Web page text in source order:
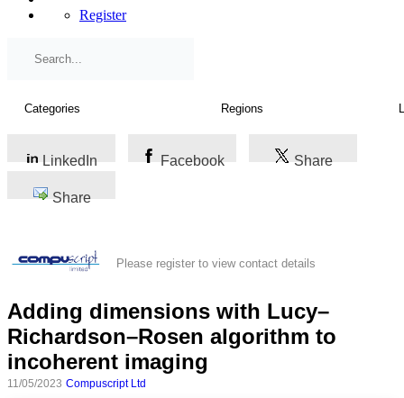
Register
LinkedIn Facebook Share
Share
Please register to view contact details
Adding dimensions with Lucy–
Richardson–Rosen algorithm to
incoherent imaging
11/05/2023 Compuscript Ltd